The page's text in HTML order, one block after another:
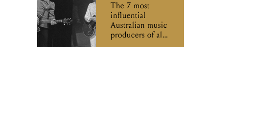
The 7 most
influential
Australian music
producers of all
time